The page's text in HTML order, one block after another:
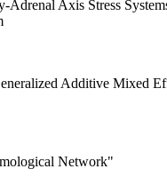
Axis Stress
Additive Mixed
Network"